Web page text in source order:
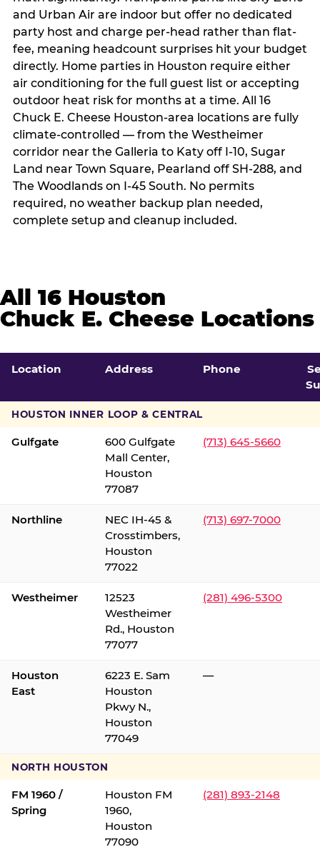
and Urban Air are indoor but offer no dedicated
party host and charge per-head rather than flat-
fee, meaning headcount surprises hit your budget
directly. Home parties in Houston require either
air conditioning for the full guest list or accepting
outdoor heat risk for months at a time. All 16
Chuck E. Cheese Houston-area locations are fully
climate-controlled — from the Westheimer
corridor near the Galleria to Katy off I-10, Sugar
Land near Town Square, Pearland off SH-288, and
The Woodlands on I-45 South. No permits
required, no weather backup plan needed,
complete setup and cleanup included.
All 16 Houston
Chuck E. Cheese Locations
Location Address Phone
HOUSTON INNER LOOP & CENTRAL
Gulfgate
600 Gulfgate
Mall Center,
Houston
77087
(713) 645-5660
Northline
NEC IH-45 &
Crosstimbers,
Houston
77022
(713) 697-7000
Westheimer
12523
Westheimer
Rd., Houston
77077
(281) 496-5300
Houston
East
6223 E. Sam
Houston
Pkwy N.,
Houston
77049
—
NORTH HOUSTON
FM 1960 /
Spring
Houston FM
1960,
Houston
77090
(281) 893-2148